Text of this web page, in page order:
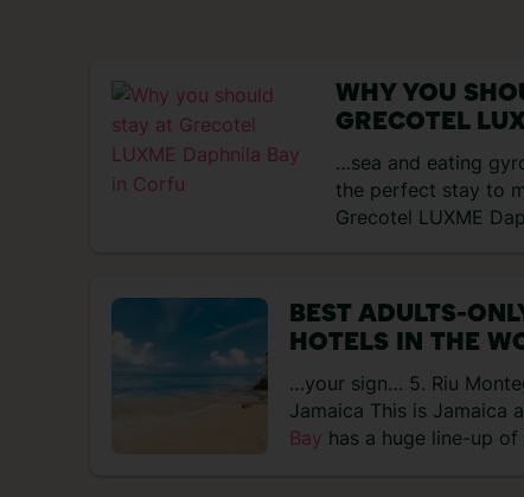
WHY YOU
GRECOTEL
IN CORFU
…sea and eating
the perfect stay to
Grecotel LUXME
BEST ADULTS-
HOTELS IN THE
…your sign… 5. Riu
Jamaica This is Jamaica
Bay has a huge line-up